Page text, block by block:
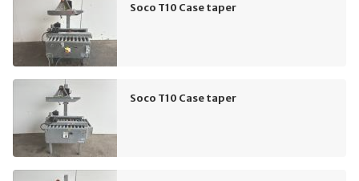
Soco T10 Case taper
Soco T10 Case taper